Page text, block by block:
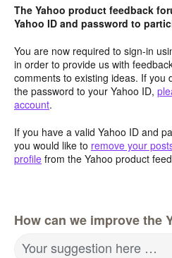
The Yahoo product feedback
Yahoo ID and password to
You are now required to sign-in
in order to provide us with
comments to existing ideas. If you
the password to your Yahoo ID,
account.
If you have a valid Yahoo ID and
you would like to remove your
profile from the Yahoo product
How can we improve the
Your suggestion here …